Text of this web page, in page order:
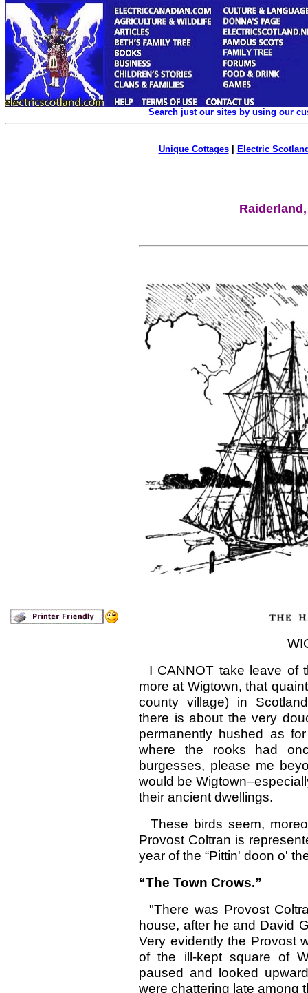
Search just our sites by using our
Unique Cottages| Electric
I CANNOT take leave of
more at Wigtown, that
county village) in
there is about the very
permanently hushed as
where the rooks had
burgesses, please me
would be
their ancient dwellings.
These birds seem,
Provost Coltran is
year of the “Pittin' doon o'
“The Town Crows.”
"There was Provost
house, after he and David
Very evidently the Provost
of the ill-kept square of
paused and looked
were chattering late among